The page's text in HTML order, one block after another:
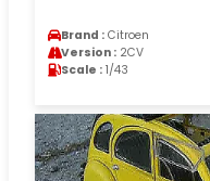
Brand : Citroen
Version : 2CV
Scale : 1/43